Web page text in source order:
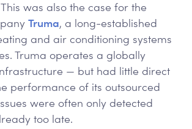
was also the case for the
Truma, a long-established
and air conditioning systems
Truma operates a globally
— but had little direct
performance of its outsourced
were often only detected
too late.